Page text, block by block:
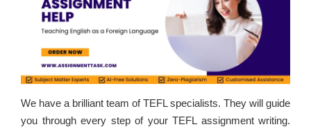
We have a brilliant team of TEFL specialists. They will guide
you through every step of your TEFL assignment writing.